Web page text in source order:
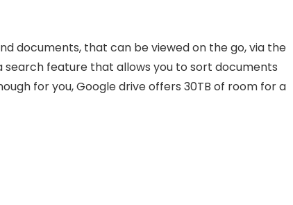
documents, that can be viewed on the go, via the
search feature that allows you to sort documents
for you, Google drive offers 30TB of room for a